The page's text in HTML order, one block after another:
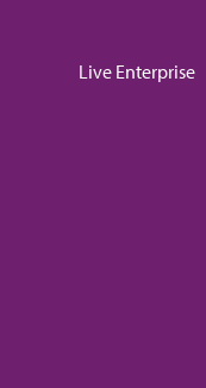
Live Enterprise